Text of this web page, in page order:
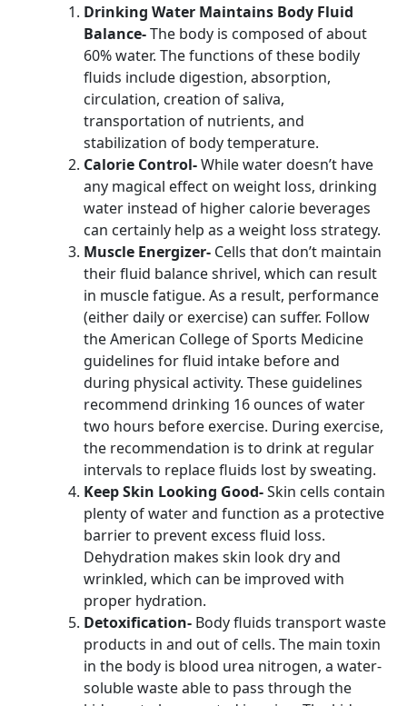
Drinking Water Maintains Body Fluid
Balance-The body is composed of about
60% water. The functions of these bodily
fluids include digestion, absorption,
circulation, creation of saliva,
transportation of nutrients, and
stabilization of body temperature.
Calorie Control-While water doesn’t have
any magical effect on weight loss, drinking
water instead of higher calorie beverages
can certainly help as a weight loss strategy.
Muscle Energizer- Cells that don’t maintain
their fluid balance shrivel, which can result
in muscle fatigue. As a result, performance
(either daily or exercise) can suffer. Follow
the American College of Sports Medicine
guidelines for fluid intake before and
during physical activity. These guidelines
recommend drinking 16 ounces of water
two hours before exercise. During exercise,
the recommendation is to drink at regular
intervals to replace fluids lost by sweating.
Keep Skin Looking Good-Skin cells contain
plenty of water and function as a protective
barrier to prevent excess fluid loss.
Dehydration makes skin look dry and
wrinkled, which can be improved with
proper hydration.
Detoxification- Body fluids transport waste
products in and out of cells. The main toxin
in the body is blood urea nitrogen, a water-
soluble waste able to pass through the